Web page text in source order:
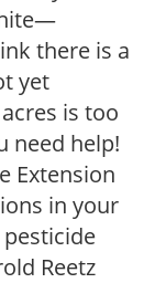
there is a
yet
is too
need help!
Extension
in your
Reetz